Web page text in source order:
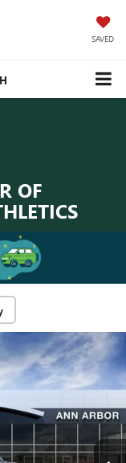
SAVED
OF